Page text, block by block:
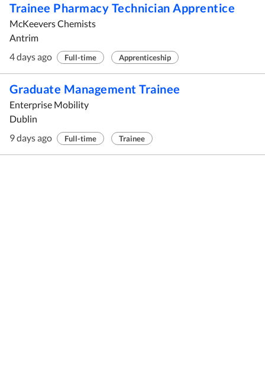
Trainee Pharmacy Technician Apprentice
McKeevers Chemists
Antrim
4 days ago
Full-time Apprenticeship
Graduate Management Trainee
Enterprise Mobility
Dublin
9 days ago
Full-time Trainee